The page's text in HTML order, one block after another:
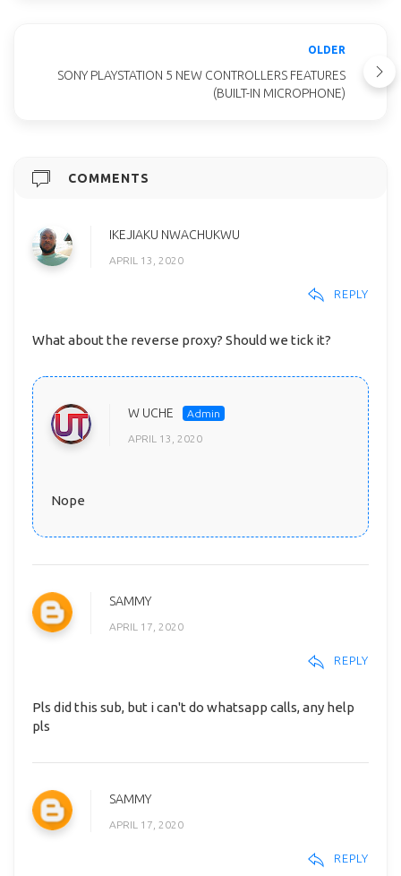
OLDER
SONY PLAYSTATION 5 NEW CONTROLLERS FEATURES
(BUILT-IN MICROPHONE)
COMMENTS
IKEJIAKU NWACHUKWU
APRIL 13, 2020
REPLY
What about the reverse proxy? Should we tick it?
W UCHE
APRIL 13, 2020
Nope
SAMMY
APRIL 17, 2020
REPLY
Pls did this sub, but i can't do whatsapp calls, any help
pls
SAMMY
APRIL 17, 2020
REPLY